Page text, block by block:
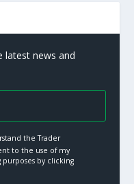
latest news and
the Trader
to the use of my
by clicking